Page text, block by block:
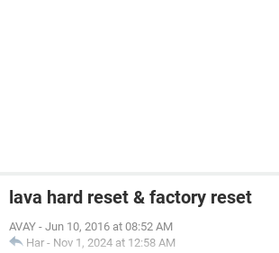
lava hard reset & factory reset
AVAY - Jun 10, 2016 at 08:52 AM
Har - Nov 1, 2024 at 12:58 AM